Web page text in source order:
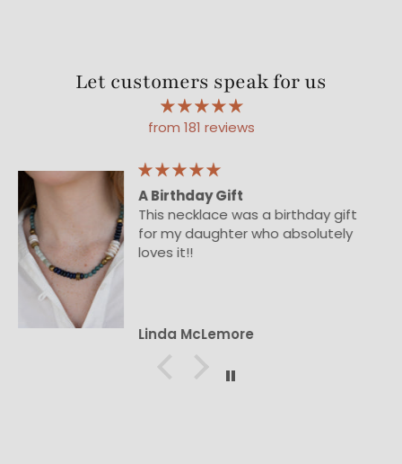
Let customers speak for us
from 181 reviews
Beautiful
Beautiful necklace!
Ann Rose